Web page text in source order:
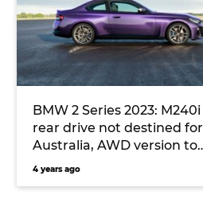
BMW 2 Series 2023: M240i
rear drive not destined for
Australia, AWD version to
continue
4 years ago